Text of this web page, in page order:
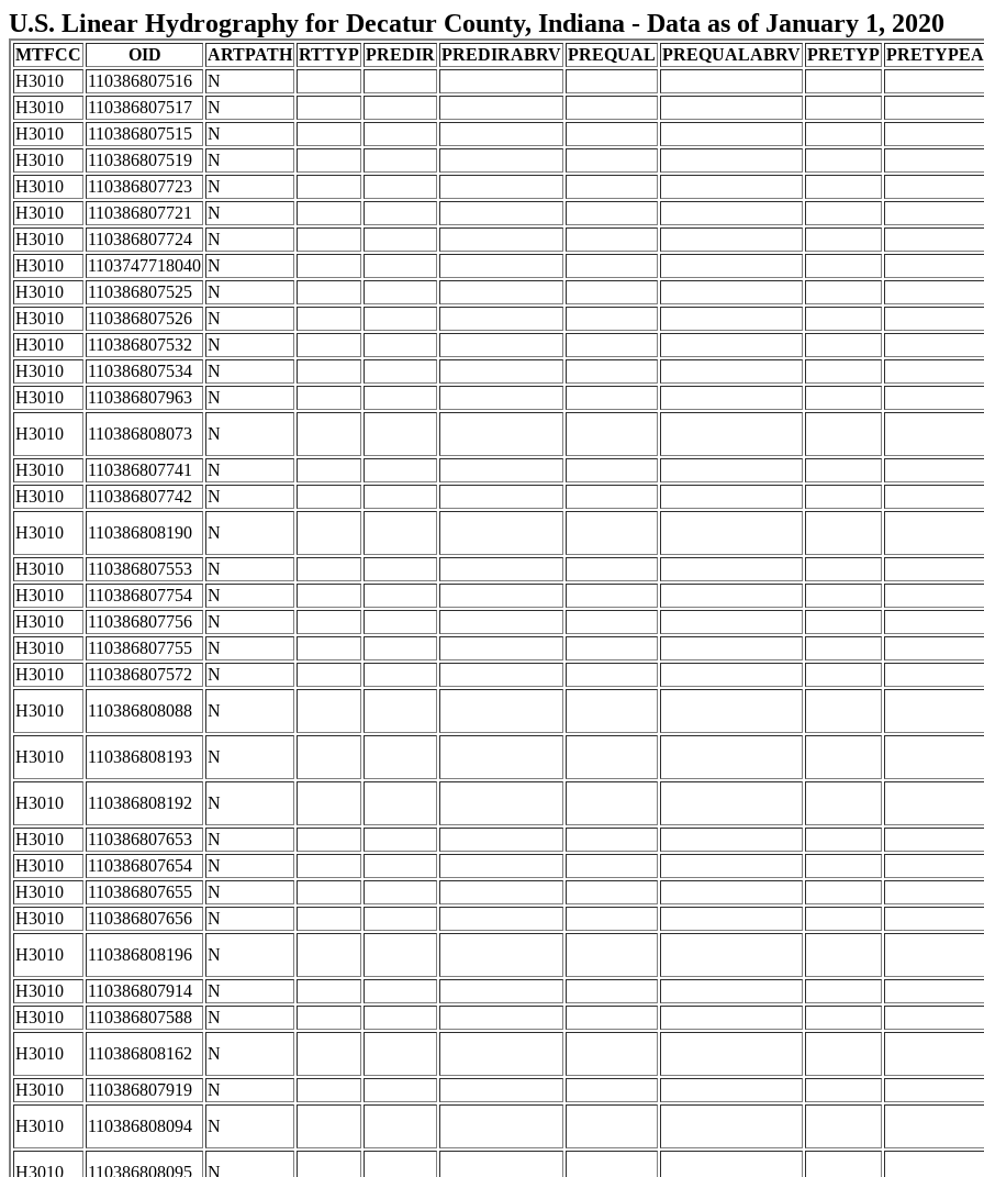
U.S. Linear Hydrography for Decatur County, Indiana - Data as of January 1, 2020
MTFCC OID ARTPATH RTTYP PREDIR PREDIRABRV PREQUAL PREQUALABRV PRETYP
H3010
110386807516 N
H3010
110386807517 N
H3010
110386807515 N
H3010
110386807519 N
H3010
110386807723 N
H3010
110386807721 N
H3010
110386807724 N
H3010
1103747718040 N
H3010
110386807525 N
H3010
110386807526 N
H3010
110386807532 N
H3010
110386807534 N
H3010
110386807963 N
H3010
110386808073 N
H3010
110386807741 N
H3010
110386807742 N
H3010
110386808190 N
H3010
110386807553 N
H3010
110386807754 N
H3010
110386807756 N
H3010
110386807755 N
H3010
110386807572 N
H3010
110386808088 N
H3010 110386808193 N
H3010 110386808192 N
H3010
110386807653 N
H3010
110386807654 N
H3010
110386807655 N
H3010
110386807656 N
H3010
110386808196 N
H3010
110386807914 N
H3010
110386807588 N
H3010
110386808162 N
H3010
110386807919 N
H3010
110386808094 N
H3010 110386808095 N